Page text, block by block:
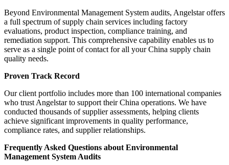
Beyond Environmental Management System audits, Angelstar offers
a full spectrum of supply chain services including factory
evaluations, product inspection, compliance training, and
remediation support. This comprehensive capability enables us to
serve as a single point of contact for all your China supply chain
quality needs.
Proven Track Record
Our client portfolio includes more than 100 international companies
who trust Angelstar to support their China operations. We have
conducted thousands of supplier assessments, helping clients
achieve significant improvements in quality performance,
compliance rates, and supplier relationships.
Frequently Asked Questions about Environmental
Management System Audits